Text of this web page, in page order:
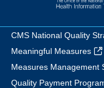
CMS National Quality
Meaningful Measures
Measures Management
Quality Payment